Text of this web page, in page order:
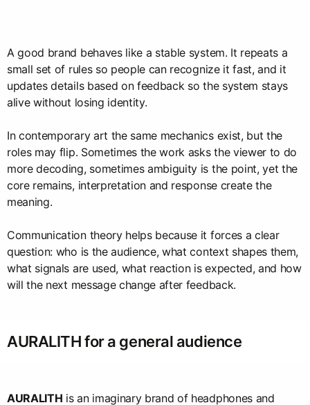
A good brand behaves like a stable system. It repeats a
small set of rules so people can recognize it fast, and it
updates details based on feedback so the system stays
alive without losing identity.
In contemporary art the same mechanics exist, but the
roles may flip. Sometimes the work asks the viewer to do
more decoding, sometimes ambiguity is the point, yet the
core remains, interpretation and response create the
meaning.
Communication theory helps because it forces a clear
question: who is the audience, what context shapes them,
what signals are used, what reaction is expected, and how
will the next message change after feedback.
AURALITH for a general audience
AURALITH is an imaginary brand of headphones and